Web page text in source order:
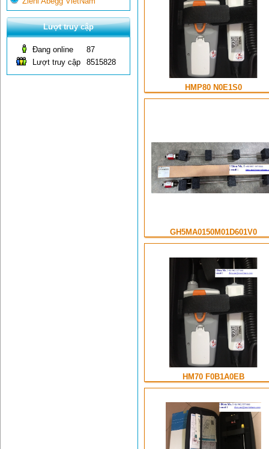
Lượt truy cập
Đang online
87
Lượt truy cập
8515828
HMP80 N0E1S0
GH5MA0150M01D601V0
HM70 F0B1A0EB